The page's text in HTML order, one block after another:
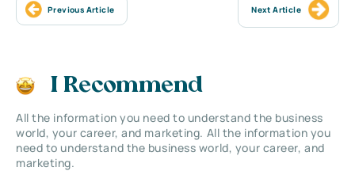
Previous Article Next Article
I Recommend
All the information you need to understand the business
world, your career, and marketing. All the information you
need to understand the business world, your career, and
marketing.